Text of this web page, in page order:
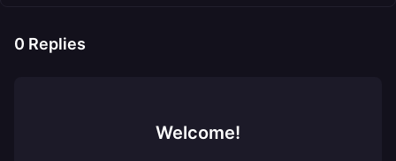
0 Replies
Welcome!